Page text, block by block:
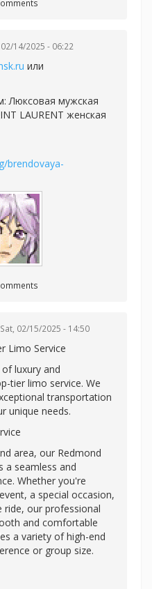
14/2025 - 06:22
или
Люксовая мужская
LAURENT женская
brendovaya-
02/15/2025 - 14:50
Limo Service
luxury and
tier limo service. We
transportation
unique needs.
area, our Redmond
a seamless and
Whether you're
a special occasion,
ride, our professional
and comfortable
a variety of high-end
or group size.